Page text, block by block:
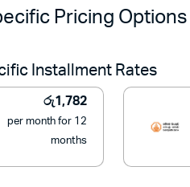
price
රු27,990.
price
රු19,990.
Pricing Options
Installment Rates
රු1,782
per month for 12
months